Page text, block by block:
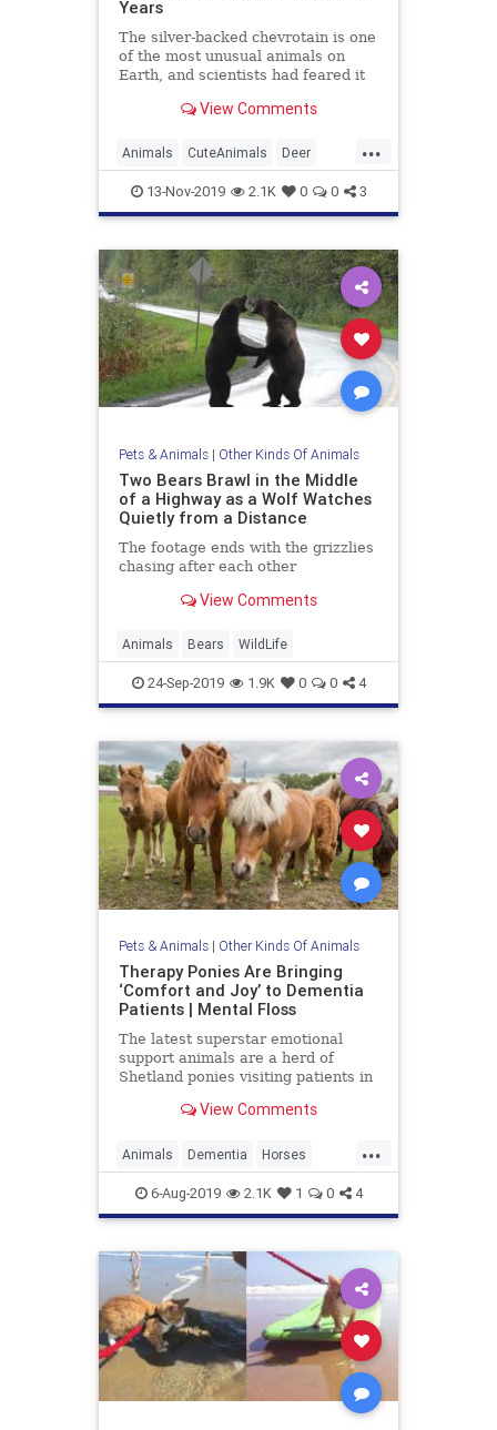
Years
The silver-backed chevrotain is one
of the most unusual animals on
Earth, and scientists had feared it
prove that it's alive in the woods of
View Comments
...
Animals CuteAnimals Deer
GoodNews Vietnam Wildlife
13-Nov-2019 2.1K 0 0 3
Pets & Animals| Other Kinds Of Animals
Two Bears Brawl in the Middle
of a Highway as a Wolf Watches
Quietly from a Distance
The footage ends with the grizzlies
chasing after each other
View Comments
Animals Bears WildLife
24-Sep-2019 1.9K 0 0 4
Pets & Animals| Other Kinds Of Animals
Therapy Ponies Are Bringing
‘Comfort and Joy’ to Dementia
Patients | Mental Floss
The latest superstar emotional
support animals are a herd of
Shetland ponies visiting patients in
View Comments
...
Animals Dementia Horses
Ponies Therapy TherapyAnimals
6-Aug-2019 2.1K 1 0 4